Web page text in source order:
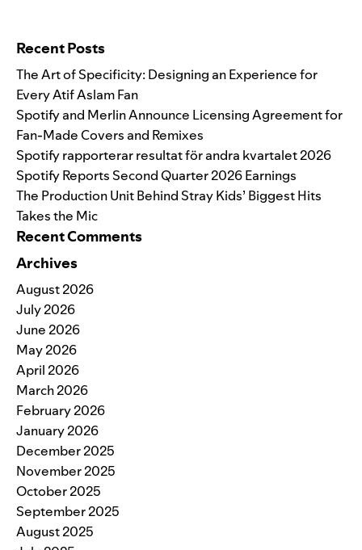
Recent Posts
The Art of Specificity: Designing an Experience for
Every Atif Aslam Fan
Spotify and Merlin Announce Licensing Agreement for
Fan-Made Covers and Remixes
Spotify rapporterar resultat för andra kvartalet 2026
Spotify Reports Second Quarter 2026 Earnings
The Production Unit Behind Stray Kids’ Biggest Hits
Takes the Mic
Recent Comments
Archives
August 2026
July 2026
June 2026
May 2026
April 2026
March 2026
February 2026
January 2026
December 2025
November 2025
October 2025
September 2025
August 2025